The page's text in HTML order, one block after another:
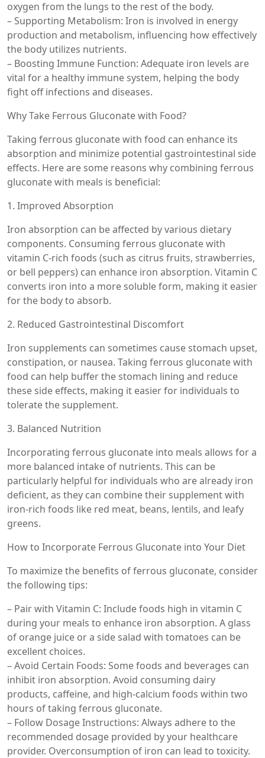
oxygen from the lungs to the rest of the body.
– Supporting Metabolism: Iron is involved in energy
production and metabolism, influencing how effectively
the body utilizes nutrients.
– Boosting Immune Function: Adequate iron levels are
vital for a healthy immune system, helping the body
fight off infections and diseases.
Why Take Ferrous Gluconate with Food?
Taking ferrous gluconate with food can enhance its
absorption and minimize potential gastrointestinal side
effects. Here are some reasons why combining ferrous
gluconate with meals is beneficial:
1. Improved Absorption
Iron absorption can be affected by various dietary
components. Consuming ferrous gluconate with
vitamin C-rich foods (such as citrus fruits, strawberries,
or bell peppers) can enhance iron absorption. Vitamin C
converts iron into a more soluble form, making it easier
for the body to absorb.
2. Reduced Gastrointestinal Discomfort
Iron supplements can sometimes cause stomach upset,
constipation, or nausea. Taking ferrous gluconate with
food can help buffer the stomach lining and reduce
these side effects, making it easier for individuals to
tolerate the supplement.
3. Balanced Nutrition
Incorporating ferrous gluconate into meals allows for a
more balanced intake of nutrients. This can be
particularly helpful for individuals who are already iron
deficient, as they can combine their supplement with
iron-rich foods like red meat, beans, lentils, and leafy
greens.
How to Incorporate Ferrous Gluconate into Your Diet
To maximize the benefits of ferrous gluconate, consider
the following tips:
– Pair with Vitamin C: Include foods high in vitamin C
during your meals to enhance iron absorption. A glass
of orange juice or a side salad with tomatoes can be
excellent choices.
– Avoid Certain Foods: Some foods and beverages can
inhibit iron absorption. Avoid consuming dairy
products, caffeine, and high-calcium foods within two
hours of taking ferrous gluconate.
– Follow Dosage Instructions: Always adhere to the
recommended dosage provided by your healthcare
provider. Overconsumption of iron can lead to toxicity.